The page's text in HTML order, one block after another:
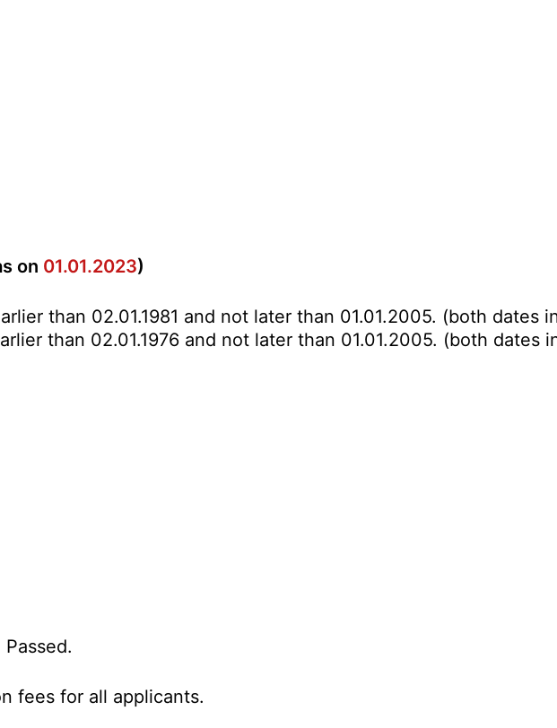
on 01.01.2023)
than 02.01.1981 and not later than 01.01.2005. (both dates
than 02.01.1976 and not later than 01.01.2005. (both dates
fees for all applicants.